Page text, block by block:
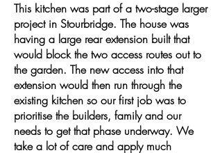
This kitchen was part of a two-stage larger
project in Stourbridge. The house was
having a large rear extension built that
would block the two access routes out to
the garden. The new access into that
extension would then run through the
existing kitchen so our first job was to
prioritise the builders, family and our
needs to get that phase underway. We
take a lot of care and apply much